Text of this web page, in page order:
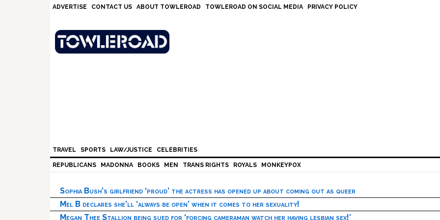
ADVERTISE CONTACT US ABOUT TOWLEROAD TOWLEROAD ON SOCIAL MEDIA PRIVACY POLICY
TRAVEL SPORTS LAW/JUSTICE CELEBRITIES
REPUBLICANS MADONNA BOOKS MEN TRANS RIGHTS ROYALS MONKEYPOX
Sophia Bush’s girlfriend ‘proud’ the actress has opened up about coming out as queer
Mel B declares she’ll ‘always be open’ when it comes to her sexuality!
Megan Thee Stallion being sued for ‘forcing cameraman watch her having lesbian sex!’